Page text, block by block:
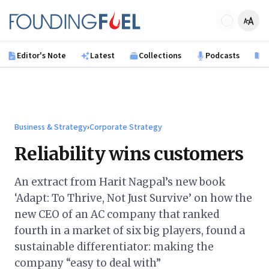
Founding Fuel
Editor's Note Latest Collections Podcasts
Business & Strategy›Corporate Strategy
Reliability wins customers
An extract from Harit Nagpal’s new book
‘Adapt: To Thrive, Not Just Survive’ on how the
new CEO of an AC company that ranked
fourth in a market of six big players, found a
sustainable differentiator: making the
company “easy to deal with”